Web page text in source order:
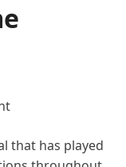
that has played